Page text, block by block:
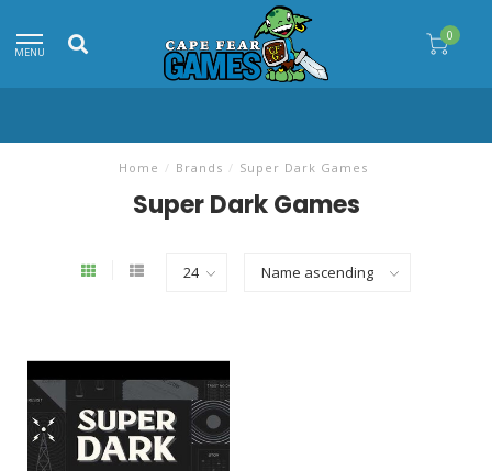
MENU
0
Home / Brands / Super Dark Games
Super Dark Games